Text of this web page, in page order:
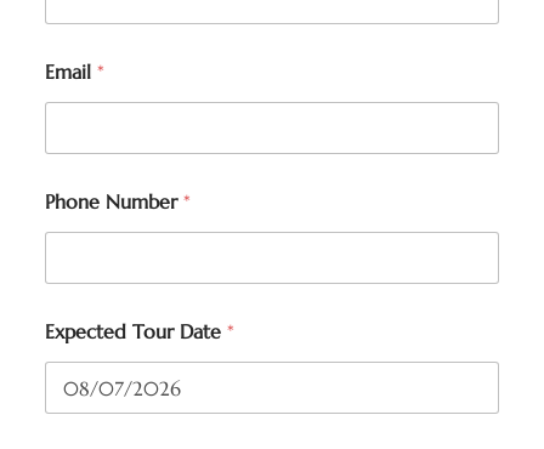
Email *
Phone Number *
Expected Tour Date *